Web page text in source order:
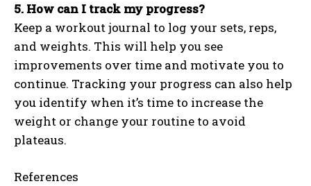
5. How can I track my progress?
Keep a workout journal to log your sets, reps,
and weights. This will help you see
improvements over time and motivate you to
continue. Tracking your progress can also help
you identify when it’s time to increase the
weight or change your routine to avoid
plateaus.
References